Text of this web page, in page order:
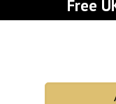
Free